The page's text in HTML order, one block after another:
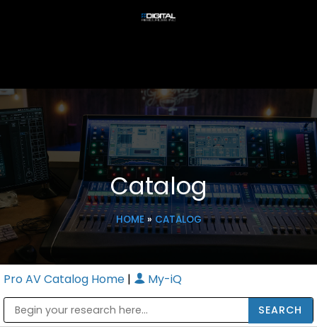
Catalog
HOME» CATALOG
Pro AV Catalog Home | My-iQ